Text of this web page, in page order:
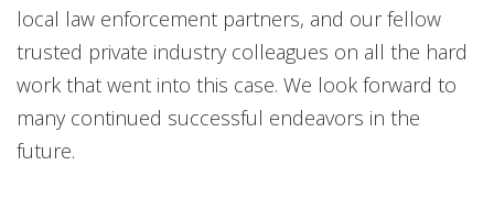
local law enforcement partners, and our fellow
trusted private industry colleagues on all the hard
work that went into this case. We look forward to
many continued successful endeavors in the
future.